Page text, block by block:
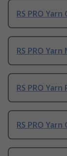
RS PRO
RS PRO
RS PRO
RS PRO